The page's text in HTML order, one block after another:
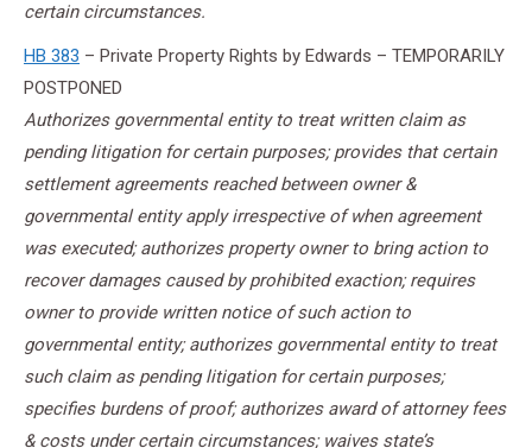
certain circumstances.
HB 383 – Private Property Rights by Edwards – TEMPORARILY
POSTPONED
Authorizes governmental entity to treat written claim as
pending litigation for certain purposes; provides that certain
settlement agreements reached between owner &
governmental entity apply irrespective of when agreement
was executed; authorizes property owner to bring action to
recover damages caused by prohibited exaction; requires
owner to provide written notice of such action to
governmental entity; authorizes governmental entity to treat
such claim as pending litigation for certain purposes;
specifies burdens of proof; authorizes award of attorney fees
& costs under certain circumstances; waives state’s